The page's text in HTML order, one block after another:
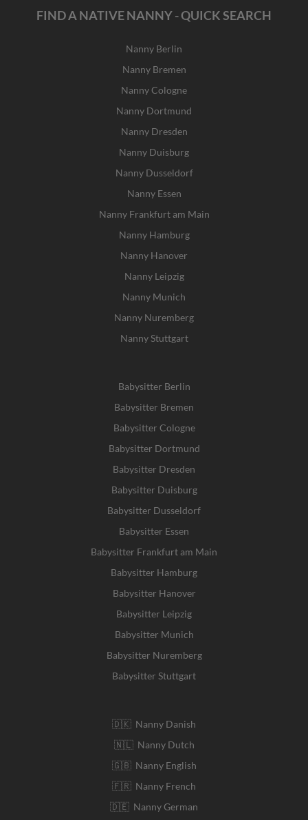
FIND A NATIVE NANNY - QUICK SEARCH
Nanny Berlin
Nanny Bremen
Nanny Cologne
Nanny Dortmund
Nanny Dresden
Nanny Duisburg
Nanny Dusseldorf
Nanny Essen
Nanny Frankfurt am Main
Nanny Hamburg
Nanny Hanover
Nanny Leipzig
Nanny Munich
Nanny Nuremberg
Nanny Stuttgart
Babysitter Berlin
Babysitter Bremen
Babysitter Cologne
Babysitter Dortmund
Babysitter Dresden
Babysitter Duisburg
Babysitter Dusseldorf
Babysitter Essen
Babysitter Frankfurt am Main
Babysitter Hamburg
Babysitter Hanover
Babysitter Leipzig
Babysitter Munich
Babysitter Nuremberg
Babysitter Stuttgart
🇩🇰 Nanny Danish
🇳🇱 Nanny Dutch
🇬🇧 Nanny English
🇫🇷 Nanny French
🇩🇪 Nanny German